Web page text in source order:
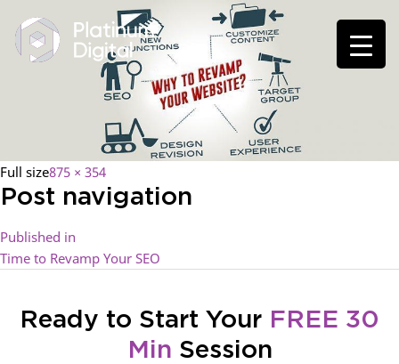
Full size875 × 354
Post navigation
Published in
Time to Revamp Your SEO
Ready to Start Your FREE 30
Min Session